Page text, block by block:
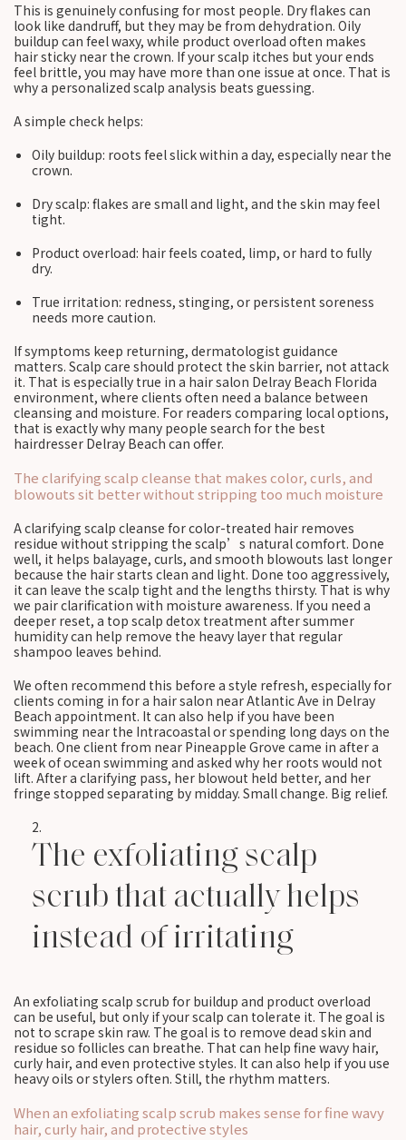
This is genuinely confusing for most people. Dry flakes can
look like dandruff, but they may be from dehydration. Oily
buildup can feel waxy, while product overload often makes
hair sticky near the crown. If your scalp itches but your ends
feel brittle, you may have more than one issue at once. That is
why a personalized scalp analysis beats guessing.
A simple check helps:
Oily buildup: roots feel slick within a day, especially near the
crown.
Dry scalp: flakes are small and light, and the skin may feel
tight.
Product overload: hair feels coated, limp, or hard to fully
dry.
True irritation: redness, stinging, or persistent soreness
needs more caution.
If symptoms keep returning, dermatologist guidance
matters. Scalp care should protect the skin barrier, not attack
it. That is especially true in a hair salon Delray Beach Florida
environment, where clients often need a balance between
cleansing and moisture. For readers comparing local options,
that is exactly why many people search for the best
hairdresser Delray Beach can offer.
The clarifying scalp cleanse that makes color, curls, and
blowouts sit better without stripping too much moisture
A clarifying scalp cleanse for color-treated hair removes
residue without stripping the scalp’s natural comfort. Done
well, it helps balayage, curls, and smooth blowouts last longer
because the hair starts clean and light. Done too aggressively,
it can leave the scalp tight and the lengths thirsty. That is why
we pair clarification with moisture awareness. If you need a
deeper reset, a top scalp detox treatment after summer
humidity can help remove the heavy layer that regular
shampoo leaves behind.
We often recommend this before a style refresh, especially for
clients coming in for a hair salon near Atlantic Ave in Delray
Beach appointment. It can also help if you have been
swimming near the Intracoastal or spending long days on the
beach. One client from near Pineapple Grove came in after a
week of ocean swimming and asked why her roots would not
lift. After a clarifying pass, her blowout held better, and her
fringe stopped separating by midday. Small change. Big relief.
The exfoliating scalp
scrub that actually helps
instead of irritating
An exfoliating scalp scrub for buildup and product overload
can be useful, but only if your scalp can tolerate it. The goal is
not to scrape skin raw. The goal is to remove dead skin and
residue so follicles can breathe. That can help fine wavy hair,
curly hair, and even protective styles. It can also help if you use
heavy oils or stylers often. Still, the rhythm matters.
When an exfoliating scalp scrub makes sense for fine wavy
hair, curly hair, and protective styles